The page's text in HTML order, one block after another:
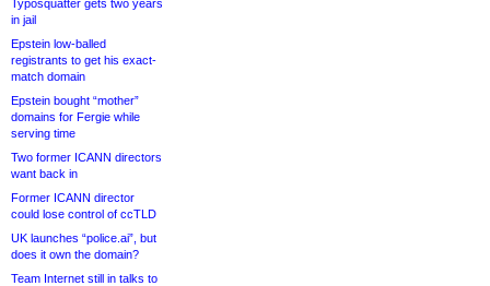
Typosquatter gets two years
in jail
Epstein low-balled
registrants to get his exact-
match domain
Epstein bought “mother”
domains for Fergie while
serving time
Two former ICANN directors
want back in
Former ICANN director
could lose control of ccTLD
UK launches “police.ai”, but
does it own the domain?
Team Internet still in talks to